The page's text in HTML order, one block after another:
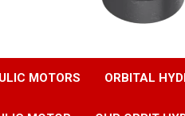
MOTORS ORBITAL